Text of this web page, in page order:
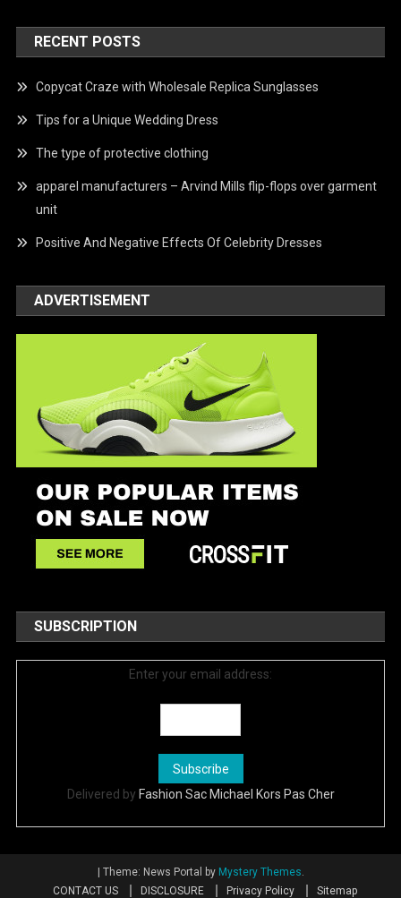
RECENT POSTS
Copycat Craze with Wholesale Replica Sunglasses
Tips for a Unique Wedding Dress
The type of protective clothing
apparel manufacturers – Arvind Mills flip-flops over garment
unit
Positive And Negative Effects Of Celebrity Dresses
ADVERTISEMENT
SUBSCRIPTION
Enter your email address:
Delivered by Fashion Sac Michael Kors Pas Cher
Theme: News Portal by Mystery Themes.
CONTACT US
DISCLOSURE Privacy Policy Sitemap